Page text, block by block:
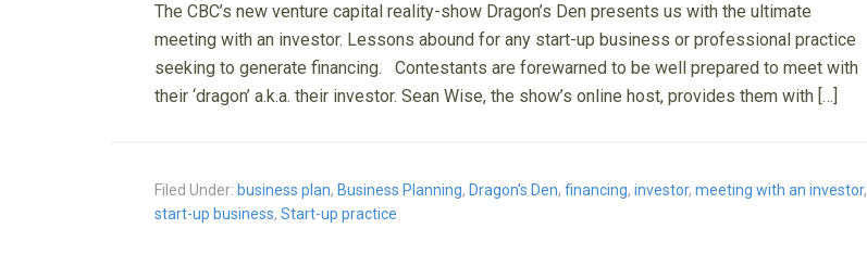
The CBC’s new venture capital reality-show Dragon’s Den presents us with the ultimate
meeting with an investor. Lessons abound for any start-up business or professional practice
seeking to generate financing. Contestants are forewarned to be well prepared to meet with
their ‘dragon’ a.k.a. their investor. Sean Wise, the show’s online host, provides them with […]
Filed Under: business plan, Business Planning, Dragon's Den, financing, investor, meeting with an investor,
start-up business, Start-up practice